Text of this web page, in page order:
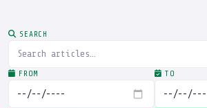
SEARCH
FROM TO